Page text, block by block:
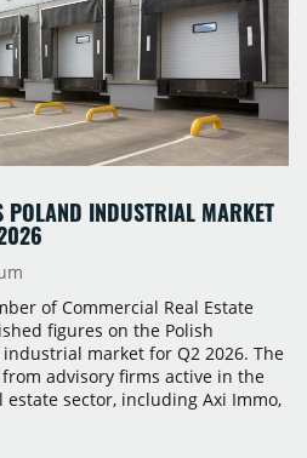
POLAND INDUSTRIAL MARKET
of Commercial Real Estate
figures on the Polish
market for Q2 2026. The
advisory firms active in the
estate sector, including Axi Immo,
JLL, Knight Frank, Newmark